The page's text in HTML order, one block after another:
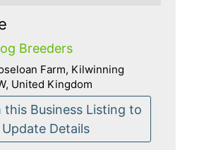
Breeders
Farm, Kilwinning
United Kingdom
this Business Listing to
Update Details